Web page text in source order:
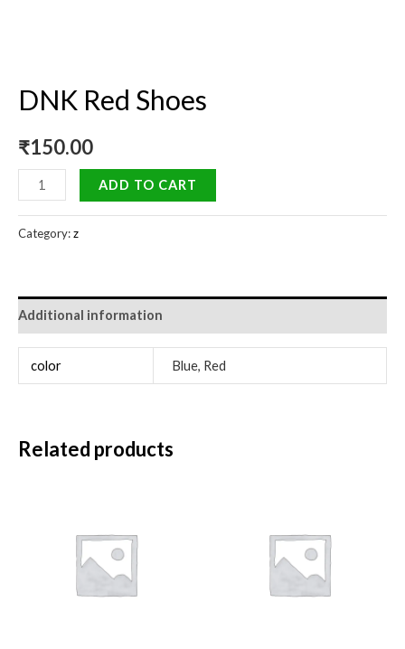
DNK Red Shoes
₹150.00
ADD TO CART
Category:z
Additional information
color Blue, Red
Related products